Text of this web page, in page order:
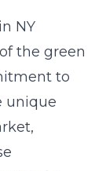
NY
the green
to
unique